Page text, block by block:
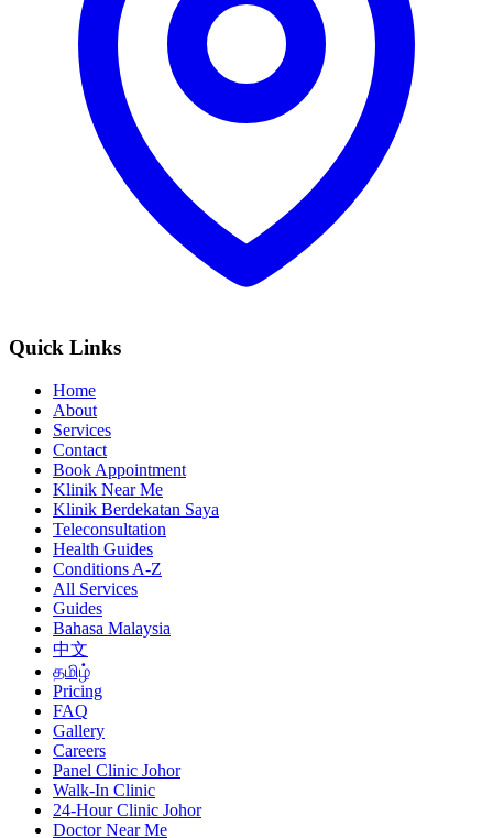
Quick Links
Home
About
Services
Contact
Book Appointment
Klinik Near Me
Klinik Berdekatan Saya
Teleconsultation
Health Guides
Conditions A-Z
All Services
Guides
Bahasa Malaysia
中文
தமிழ்
Pricing
FAQ
Gallery
Careers
Panel Clinic Johor
Walk-In Clinic
24-Hour Clinic Johor
Doctor Near Me